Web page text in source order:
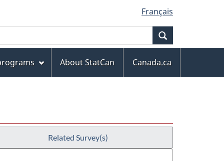
Français
About StatCan
Canada.ca
Related Survey(s)